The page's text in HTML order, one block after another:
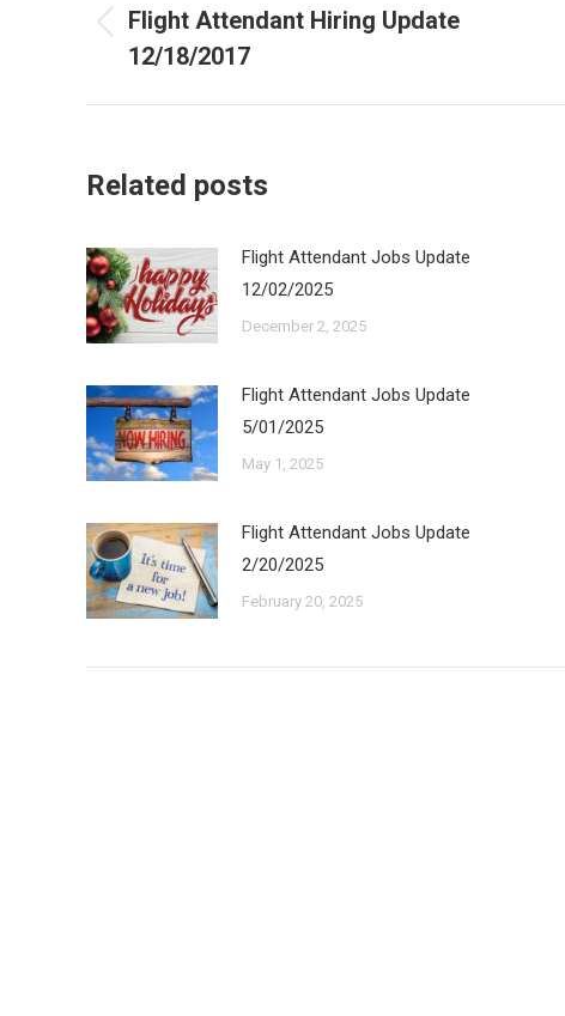
navigation
Previous
post:
Flight Attendant Hiring Update
12/18/2017
Related posts
Flight Attendant Jobs Update
12/02/2025
December 2, 2025
Flight Attendant Jobs Update
5/01/2025
May 1, 2025
Flight Attendant Jobs Update
2/20/2025
February 20, 2025